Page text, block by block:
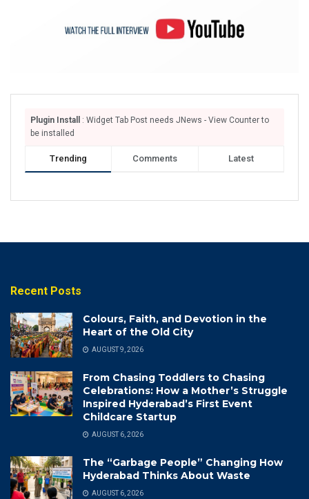
Plugin Install
: Widget Tab Post needs JNews - View Counter to
be installed
Trending Comments Latest
Recent Posts
Colours, Faith, and Devotion in the
Heart of the Old City
AUGUST 9, 2026
From Chasing Toddlers to Chasing
Celebrations: How a Mother’s Struggle
Inspired Hyderabad’s First Event
Childcare Startup
AUGUST 6, 2026
The “Garbage People” Changing How
Hyderabad Thinks About Waste
AUGUST 6, 2026